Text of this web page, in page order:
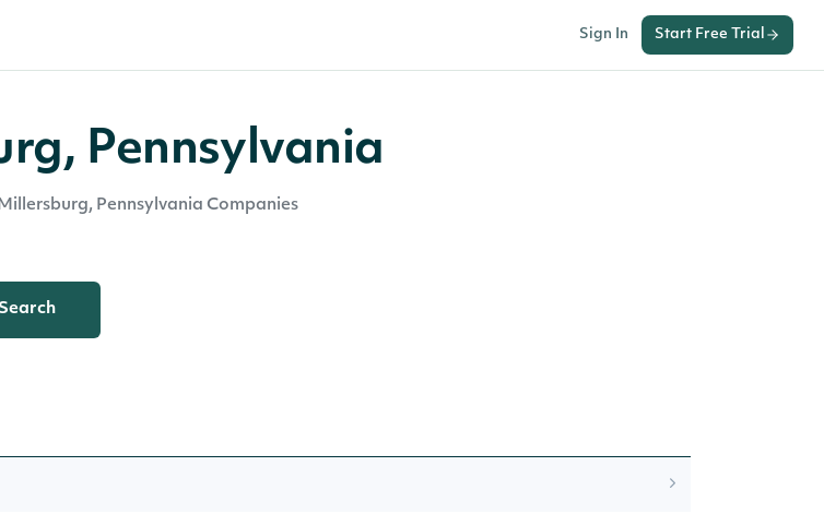
Sign In Start Free Trial
Pennsylvania
Pennsylvania Companies
Search